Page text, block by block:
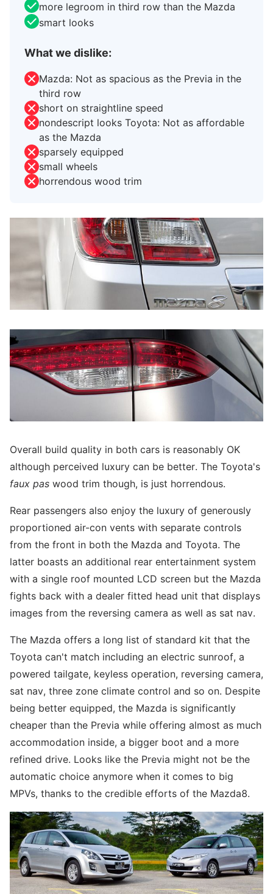
more legroom in third row than the Mazda
smart looks
What we dislike:
Mazda: Not as spacious as the Previa in the
third row
short on straightline speed
nondescript looks Toyota: Not as affordable
as the Mazda
sparsely equipped
small wheels
horrendous wood trim
Overall build quality in both cars is reasonably OK
although perceived luxury can be better. The Toyota's
faux pas wood trim though, is just horrendous.
Rear passengers also enjoy the luxury of generously
proportioned air-con vents with separate controls
from the front in both the Mazda and Toyota. The
latter boasts an additional rear entertainment system
with a single roof mounted LCD screen but the Mazda
fights back with a dealer fitted head unit that displays
images from the reversing camera as well as sat nav.
The Mazda offers a long list of standard kit that the
Toyota can't match including an electric sunroof, a
powered tailgate, keyless operation, reversing camera,
sat nav, three zone climate control and so on. Despite
being better equipped, the Mazda is significantly
cheaper than the Previa while offering almost as much
accommodation inside, a bigger boot and a more
refined drive. Looks like the Previa might not be the
automatic choice anymore when it comes to big
MPVs, thanks to the credible efforts of the Mazda8.